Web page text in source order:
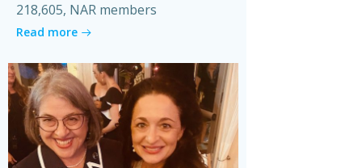
218,605, NAR members
Read more